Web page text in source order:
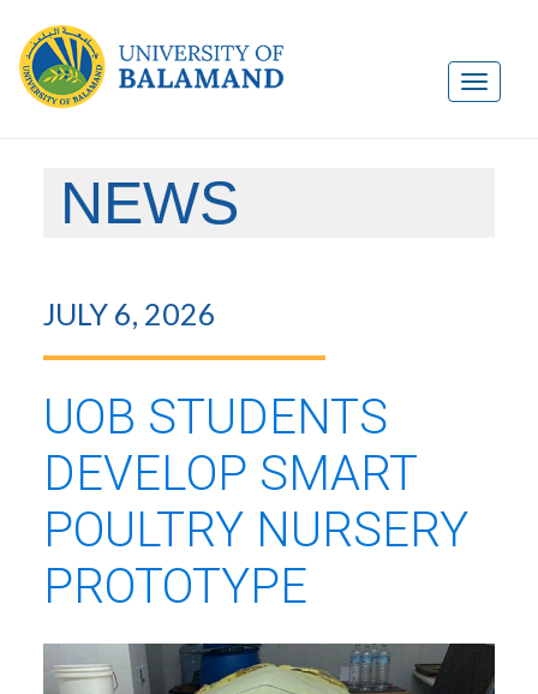
NEWS
JULY 6, 2026
UOB STUDENTS
DEVELOP SMART
POULTRY NURSERY
PROTOTYPE